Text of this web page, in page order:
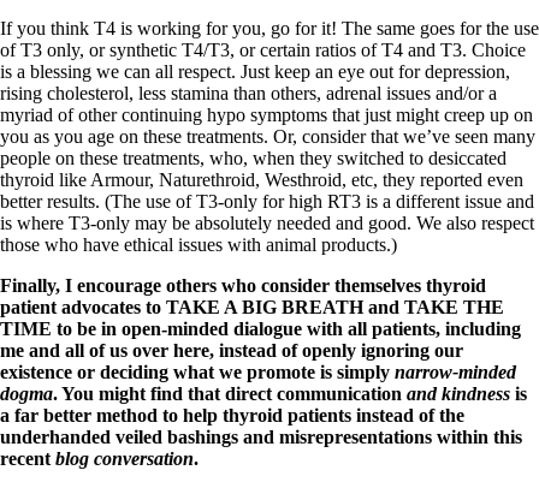
If you think T4 is working for you, go for it! The same goes for the use
of T3 only, or synthetic T4/T3, or certain ratios of T4 and T3. Choice
is a blessing we can all respect. Just keep an eye out for depression,
rising cholesterol, less stamina than others, adrenal issues and/or a
myriad of other continuing hypo symptoms that just might creep up on
you as you age on these treatments. Or, consider that we’ve seen many
people on these treatments, who, when they switched to desiccated
thyroid like Armour, Naturethroid, Westhroid, etc, they reported even
better results. (The use of T3-only for high RT3 is a different issue and
is where T3-only may be absolutely needed and good. We also respect
those who have ethical issues with animal products.)
Finally, I encourage others who consider themselves thyroid
patient advocates to TAKE A BIG BREATH and TAKE THE
TIME to be in open-minded dialogue with all patients, including
me and all of us over here, instead of openly ignoring our
existence or deciding what we promote is simply narrow-minded
dogma. You might find that direct communication and kindness is
a far better method to help thyroid patients instead of the
underhanded veiled bashings and misrepresentations within this
recent blog conversation.